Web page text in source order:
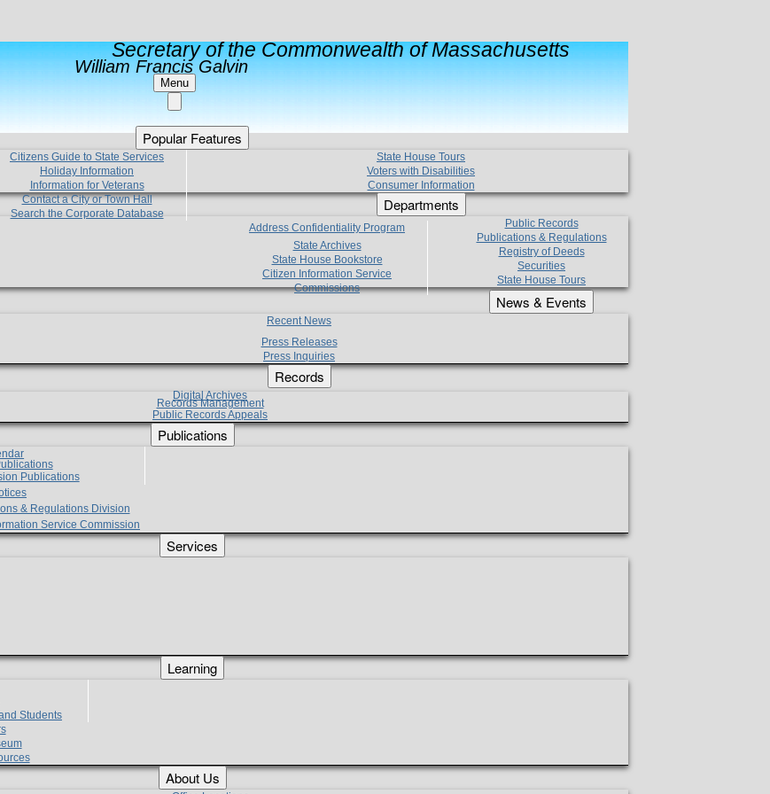
Secretary of the Commonwealth of Massachusetts
William Francis Galvin
Menu
Popular Features
Citizens Guide to State Services
Holiday Information
Information for Veterans
Contact a City or Town Hall
Search the Corporate Database
State House Tours
Voters with Disabilities
Consumer Information
Departments
Address Confidentiality Program
State Archives
State House Bookstore
Citizen Information Service
Commissions
Public Records
Publications & Regulations
Registry of Deeds
Securities
State House Tours
News & Events
Recent News
Press Releases
Press Inquiries
Records
Digital Archives
Records Management
Public Records Appeals
Publications
Publications
& Regulations Division
Service Commission
Services
Learning
Students
About Us